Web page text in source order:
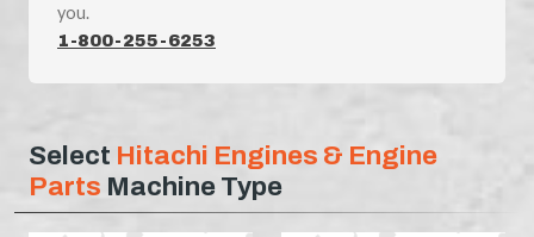
you.
1-800-255-6253
Select Hitachi Engines & Engine
Parts Machine Type